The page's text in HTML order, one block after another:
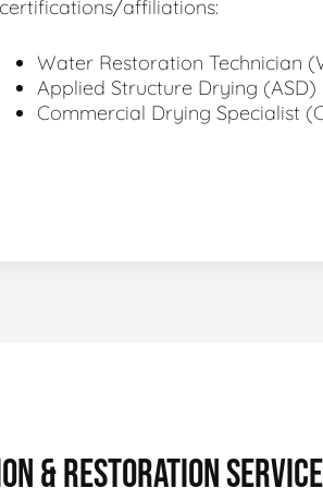
certifications/affiliations:
Water Restoration Technician
Applied Structure Drying (ASD)
Commercial Drying Specialist
& RESTORATION